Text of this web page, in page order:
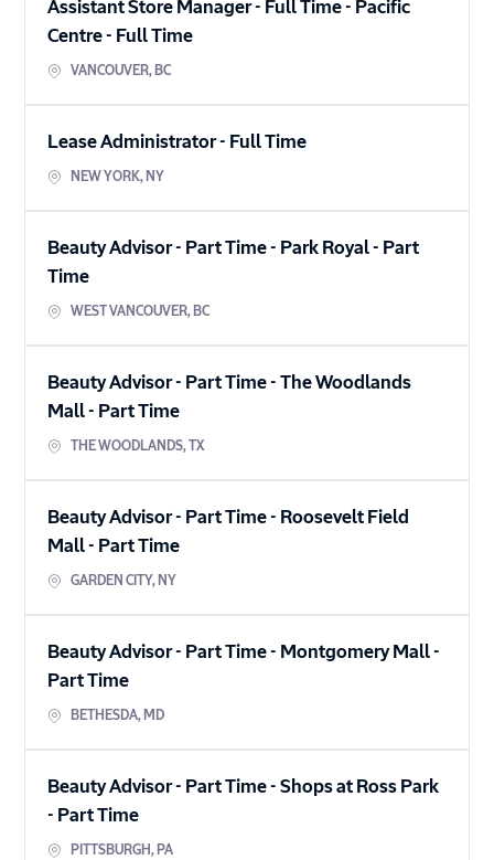
Assistant Store Manager - Full Time - Pacific
Centre- Full Time
VANCOUVER, BC
Lease Administrator- Full Time
NEW YORK, NY
Beauty Advisor - Part Time - Park Royal- Part
Time
WEST VANCOUVER, BC
Beauty Advisor - Part Time - The Woodlands
Mall- Part Time
THE WOODLANDS, TX
Beauty Advisor - Part Time - Roosevelt Field
Mall- Part Time
GARDEN CITY, NY
Beauty Advisor - Part Time - Montgomery Mall-
Part Time
BETHESDA, MD
Beauty Advisor - Part Time - Shops at Ross Park
- Part Time
PITTSBURGH, PA